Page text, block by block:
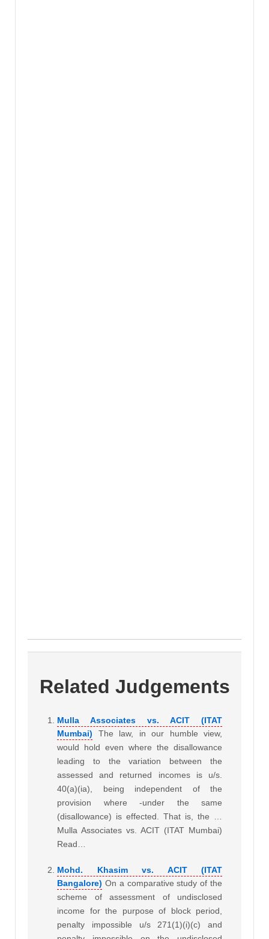
Related Judgements
Mulla Associates vs. ACIT (ITAT
Mumbai)
The law, in our humble view,
would hold even where the disallowance
leading to the variation between the
assessed and returned incomes is u/s.
40(a)(ia), being independent of the
provision where -under the same
(disallowance) is effected. That is, the …
Mulla Associates vs. ACIT (ITAT Mumbai)
Read…
Mohd. Khasim vs. ACIT (ITAT
Bangalore) On a comparative study of the
scheme of assessment of undisclosed
income for the purpose of block period,
penalty impossible u/s 271(1)(i)(c) and